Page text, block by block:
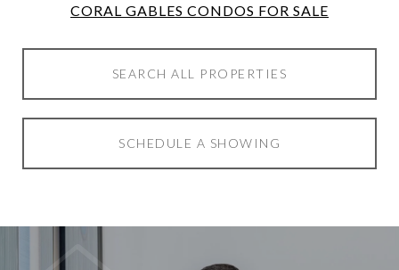
CORAL GABLES CONDOS FOR SALE
SEARCH ALL PROPERTIES
SCHEDULE A SHOWING